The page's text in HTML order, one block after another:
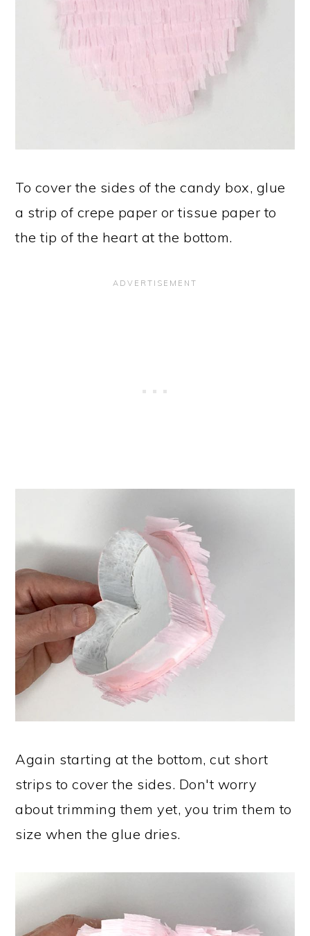
To cover the sides of the candy box, glue
a strip of crepe paper or tissue paper to
the tip of the heart at the bottom.
Again starting at the bottom, cut short
strips to cover the sides. Don't worry
about trimming them yet, you trim them to
size when the glue dries.